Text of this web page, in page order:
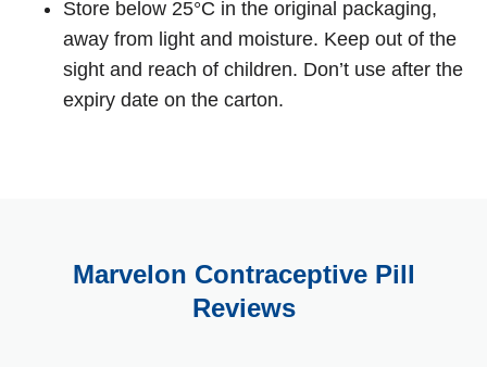
Store below 25°C in the original packaging,
away from light and moisture. Keep out of the
sight and reach of children. Don’t use after the
expiry date on the carton.
Marvelon Contraceptive Pill
Reviews